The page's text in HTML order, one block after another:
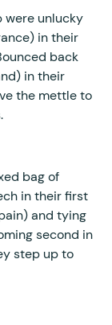
were unlucky
in their
back
in their
the mettle to
bag of
in their first
and tying
second in
step up to